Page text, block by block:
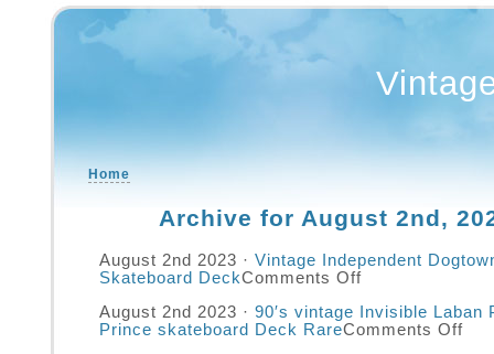
Home
Archive for August 2nd,
August 2nd 2023 · Vintage Independent
Skateboard DeckComments Off
August 2nd 2023 · 90′s vintage Invisible Laban
Prince skateboard Deck RareComments Off